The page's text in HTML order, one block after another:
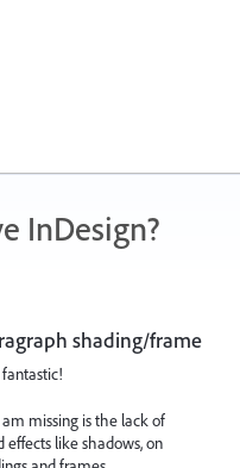
InDesign?
shading/frame
fantastic!
missing is the lack of
effects like shadows, on